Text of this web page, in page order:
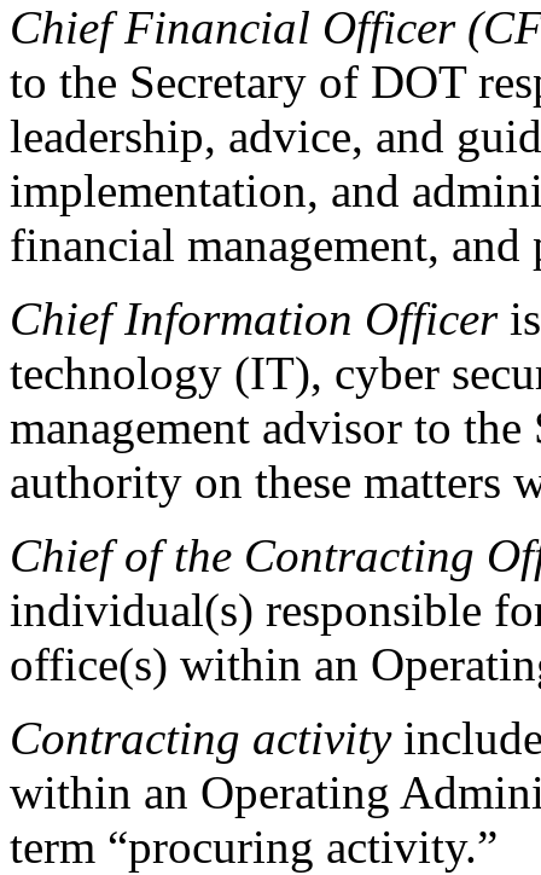
Chief Financial Officer
to the Secretary of DOT
leadership, advice, and
implementation, and
financial management, and
Chief Information Officeris
technology (IT), cyber
management advisor to
authority on these matters
Chief of the Contracting
individual(s) responsible
office(s) within an
Contracting activity
within an Operating
term “procuring activity.”